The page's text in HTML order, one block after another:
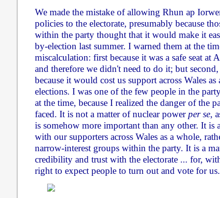
We made the mistake of allowing Rhun ap
policies to the electorate, presumably because
within the party thought that it would make it
by-election last summer. I warned them at the
miscalculation: first because it was a safe seat at
and therefore we didn't need to do it; but
because it would cost us support across Wales
elections. I was one of the few people in the
at the time, because I realized the danger of the
faced. It is not a matter of nuclear power per se,
is somehow more important than any other. It is
with our supporters across Wales as a whole,
narrow-interest groups within the party. It is a
credibility and trust with the electorate ... for,
right to expect people to turn out and vote for us.